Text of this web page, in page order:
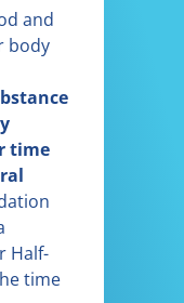
and
body
time
Half-
time